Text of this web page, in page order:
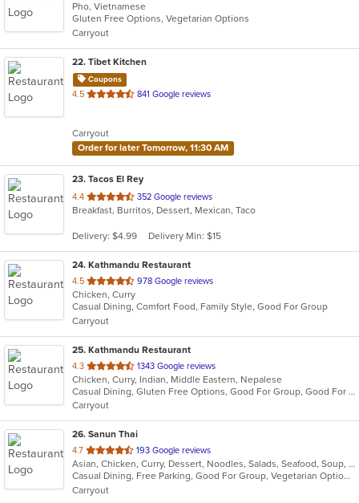
of
5
stars.
Pho, Vietnamese
Gluten Free Options, Vegetarian Options
Carryout
22. Tibet Kitchen
Coupons
4.5 out
stars.
841 Google reviews
Carryout
Order for later Tomorrow, 11:30 AM
23. Tacos El Rey
4.4 out
of
stars.
352 Google reviews
Breakfast, Burritos, Dessert, Mexican, Taco
Delivery: $4.99 Delivery Min: $15
24. Kathmandu Restaurant
4.5 out
of
5
stars.
978 Google reviews
Chicken, Curry
Casual Dining, Comfort Food, Family Style, Good For Group
Carryout
25. Kathmandu Restaurant
4.3 out
of
5
stars.
1343 Google reviews
Chicken, Curry, Indian, Middle Eastern, Nepalese
Casual Dining, Gluten Free Options, Good For Group, Good For Kids, Kids Menu, Vegetarian Options
Carryout
26. Sanun Thai
4.7 out
of
5
stars.
193 Google reviews
Asian, Chicken, Curry, Dessert, Noodles, Salads, Seafood, Soup, Thai, Vegetarian
Casual Dining, Free Parking, Good For Group, Vegetarian Options
Carryout